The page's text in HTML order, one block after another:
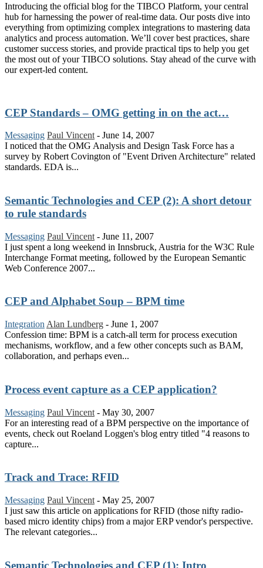
Introducing the official blog for the TIBCO Platform, your central
hub for harnessing the power of real-time data. Our posts dive into
everything from optimizing complex integrations to mastering data
analytics and process automation. We’ll cover best practices, share
customer success stories, and provide practical tips to help you get
the most out of your TIBCO solutions. Stay ahead of the curve with
our expert-led content.
CEP Standards – OMG getting in on the act…
Messaging Paul Vincent - June 14, 2007
I noticed that the OMG Analysis and Design Task Force has a
survey by Robert Covington of "Event Driven Architecture" related
standards. EDA is...
Semantic Technologies and CEP (2): A short detour
to rule standards
Messaging Paul Vincent - June 11, 2007
I just spent a long weekend in Innsbruck, Austria for the W3C Rule
Interchange Format meeting, followed by the European Semantic
Web Conference 2007...
CEP and Alphabet Soup – BPM time
Integration Alan Lundberg - June 1, 2007
Confession time: BPM is a catch-all term for process execution
mechanisms, workflow, and a few other concepts such as BAM,
collaboration, and perhaps even...
Process event capture as a CEP application?
Messaging Paul Vincent - May 30, 2007
For an interesting read of a BPM perspective on the importance of
events, check out Roeland Loggen's blog entry titled "4 reasons to
capture...
Track and Trace: RFID
Messaging Paul Vincent - May 25, 2007
I just saw this article on applications for RFID (those nifty radio-
based micro identity chips) from a major ERP vendor's perspective.
The relevant categories...
Semantic Technologies and CEP (1): Intro